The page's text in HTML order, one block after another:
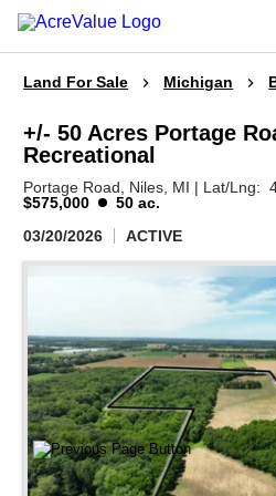
Land For Sale Michigan
+/- 50 Acres Portage
Recreational
Portage Road, Niles, MI | Lat/Lng:
$575,000
50 ac.
03/20/2026
ACTIVE